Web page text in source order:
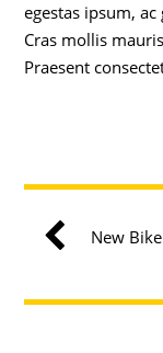
egestas ipsum,
Cras mollis
Praesent
New